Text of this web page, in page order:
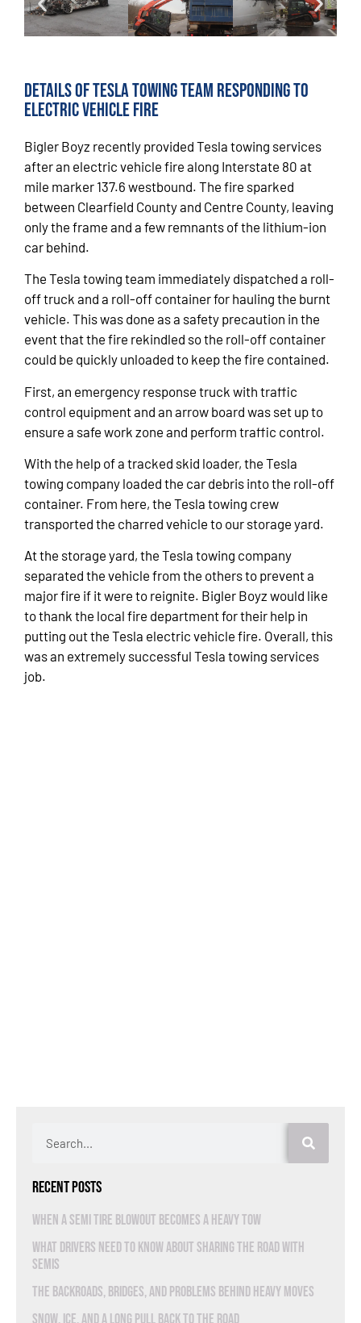
Details of Tesla Towing Team Responding to
Electric Vehicle Fire
Bigler Boyz recently provided Tesla towing services
after an electric vehicle fire along Interstate 80 at
mile marker 137.6 westbound. The fire sparked
between Clearfield County and Centre County, leaving
only the frame and a few remnants of the lithium-ion
car behind.
The Tesla towing team immediately dispatched a roll-
off truck and a roll-off container for hauling the burnt
vehicle. This was done as a safety precaution in the
event that the fire rekindled so the roll-off container
could be quickly unloaded to keep the fire contained.
First, an emergency response truck with traffic
control equipment and an arrow board was set up to
ensure a safe work zone and perform traffic control.
With the help of a tracked skid loader, the Tesla
towing company loaded the car debris into the roll-off
container. From here, the Tesla towing crew
transported the charred vehicle to our storage yard.
At the storage yard, the Tesla towing company
separated the vehicle from the others to prevent a
major fire if it were to reignite. Bigler Boyz would like
to thank the local fire department for their help in
putting out the Tesla electric vehicle fire. Overall, this
was an extremely successful Tesla towing services
job.
Recent Posts
When a Semi Tire Blowout Becomes a Heavy Tow
What Drivers Need to Know About Sharing the Road With
Semis
The Backroads, Bridges, and Problems Behind Heavy Moves
Snow, Ice, and a Long Pull Back to the Road